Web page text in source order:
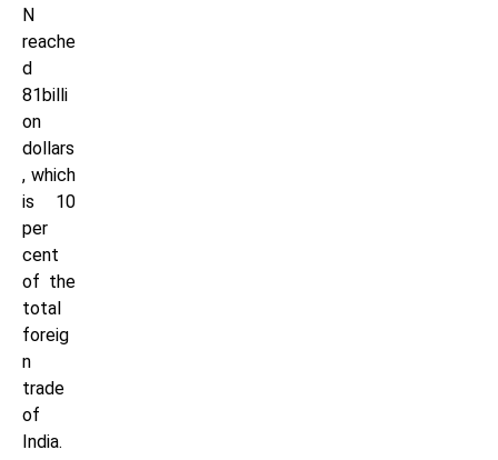
N
reache
d
81billi
on
dollars
, which
is 10
per
cent
of the
total
foreig
n
trade
of
India.